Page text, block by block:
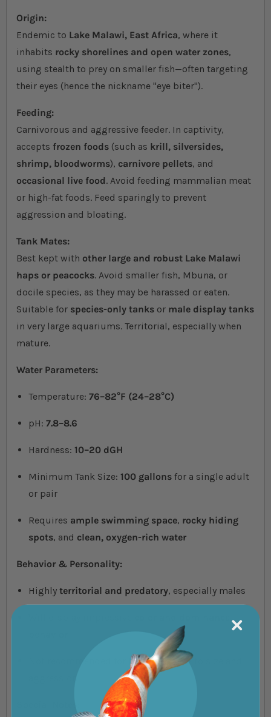
Origin:
Endemic to Lake Malawi, East Africa, where it
inhabits rocky shorelines and open water zones,
using stealth to prey on smaller fish—often targeting
their eyes (hence the nickname "eye biter").
Feeding:
Carnivorous and aggressive feeder. In captivity,
accepts frozen foods (such as krill, silversides,
shrimp, bloodworms), carnivore pellets, and
occasional live food. Avoid feeding mammalian meat
or high-fat foods. Feed sparingly to prevent
aggression and bloating.
Tank Mates:
Best kept with other large and robust Lake Malawi
haps or peacocks. Avoid smaller fish, Mbuna, or
docile species, as they may be harassed or eaten.
Suitable for species-only tanks or male display tanks
in very large aquariums. Territorial, especially when
mature.
Water Parameters:
Temperature: 76–82°F (24–28°C)
pH: 7.8–8.6
Hardness: 10–20 dGH
Minimum Tank Size: 100 gallons for a single adult
or pair
Requires ample swimming space, rocky hiding
spots, and clean, oxygen-rich water
Behavior & Personality:
Highly territorial and predatory, especially males
Not recommended for beginners due to size and